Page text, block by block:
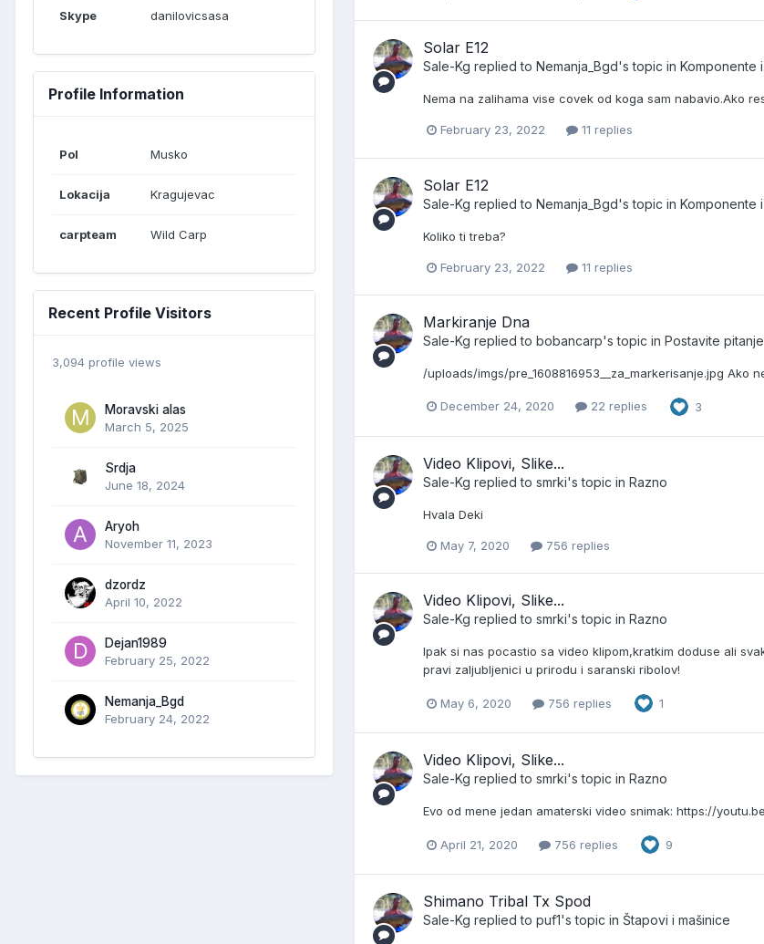
Skype danilovicsasa
Profile Information
Pol Musko
Lokacija Kragujevac
carpteam Wild Carp
Recent Profile Visitors
3,094 profile views
Moravski alas
March 5, 2025
Srdja
June 18, 2024
Aryoh
November 11, 2023
dzordz
April 10, 2022
Dejan1989
February 25, 2022
Nemanja_Bgd
February 24, 2022
Solar E12
Sale-Kg replied to Nemanja_Bgd's topic in Komponente
Nema na zalihama vise covek od koga sam nabavio.Ako
February 23, 2022 11 replies
Solar E12
Sale-Kg replied to Nemanja_Bgd's topic in Komponente
Koliko ti treba?
February 23, 2022 11 replies
Markiranje Dna
Sale-Kg replied to bobancarp's topic in Postavite
/uploads/imgs/pre_1608816953__za_markerisanje.jpg Ako
December 24, 2020 22 replies 3
Video Klipovi, Slike...
Sale-Kg replied to smrki's topic in Razno
Hvala Deki
May 7, 2020 756 replies
Video Klipovi, Slike...
Sale-Kg replied to smrki's topic in Razno
Ipak si nas pocastio sa video klipom,kratkim doduse ali
pravi zaljubljenici u prirodu i saranski ribolov!
May 6, 2020 756 replies 1
Video Klipovi, Slike...
Sale-Kg replied to smrki's topic in Razno
Evo od mene jedan amaterski video snimak: https://
April 21, 2020 756 replies 9
Shimano Tribal Tx Spod
Sale-Kg replied to puf1's topic in Štapovi i mašinice